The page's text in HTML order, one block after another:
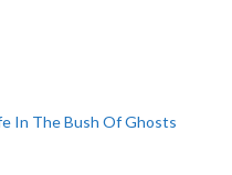
In The Bush Of Ghosts